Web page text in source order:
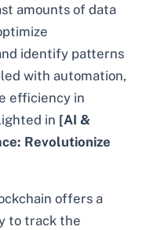
amounts of data
identify patterns
with automation,
efficiency in
in [AI &
Revolutionize
offers a
to track the